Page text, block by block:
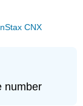
CNX
number